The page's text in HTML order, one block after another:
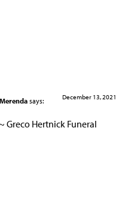
says: December 13, 2021
Greco Hertnick Funeral